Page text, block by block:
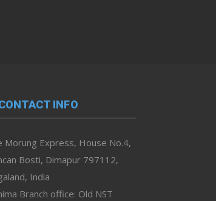
INFO
Morung Express, House No.4,
Bosti, Dimapur 797112,
India
Branch office: Old NST